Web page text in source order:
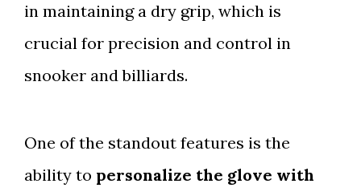
in maintaining a dry grip, which is
crucial for precision and control in
snooker and billiards.
One of the standout features is the
ability to personalize the glove with